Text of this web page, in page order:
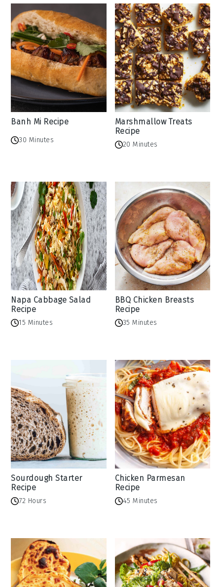
Banh Mi Recipe
30 Minutes
Marshmallow Treats
Recipe
20 Minutes
Napa Cabbage Salad
Recipe
15 Minutes
BBQ Chicken Breasts
Recipe
35 Minutes
Sourdough Starter
Recipe
72 Hours
Chicken Parmesan
Recipe
45 Minutes